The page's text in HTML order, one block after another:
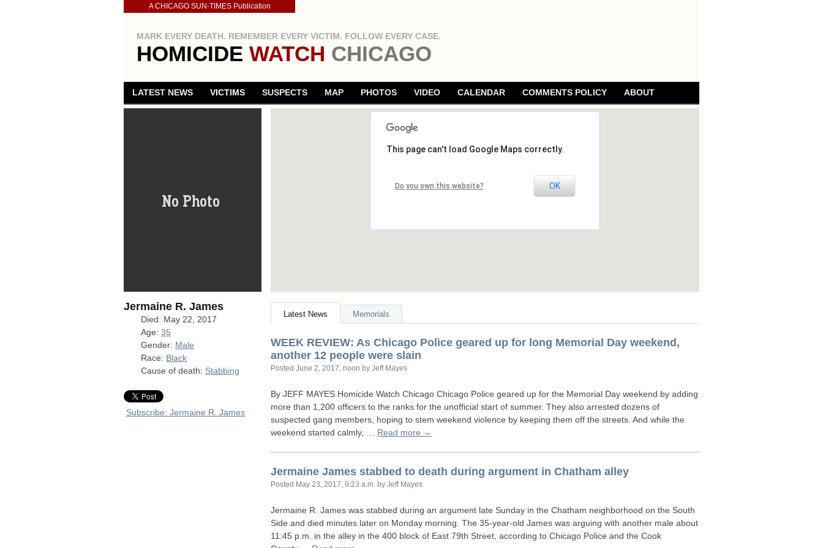
A CHICAGO SUN-TIMES Publication
MARK EVERY DEATH. REMEMBER EVERY VICTIM. FOLLOW EVERY CASE.
HOMICIDE WATCH CHICAGO
LATEST NEWS VICTIMS SUSPECTS MAP PHOTOS VIDEO CALENDAR COMMENTS POLICY ABOUT
Jermaine R. James
Died: May 22, 2017
Age: 35
Gender: Male
Race: Black
Cause of death: Stabbing
Subscribe: Jermaine R. James
This page can't load Google Maps correctly.
Do you own this website? OK
Latest News Memorials
WEEK REVIEW: As Chicago Police geared up for long Memorial Day weekend,
another 12 people were slain
Posted June 2, 2017, noon by Jeff Mayes
By JEFF MAYES Homicide Watch Chicago Chicago Police geared up for the Memorial Day weekend by adding
more than 1,200 officers to the ranks for the unofficial start of summer. They also arrested dozens of
suspected gang members, hoping to stem weekend violence by keeping them off the streets. And while the
weekend started calmly, … Read more →
Jermaine James stabbed to death during argument in Chatham alley
Posted May 23, 2017, 9:23 a.m. by Jeff Mayes
Jermaine R. James was stabbed during an argument late Sunday in the Chatham neighborhood on the South
Side and died minutes later on Monday morning. The 35-year-old James was arguing with another male about
11:45 p.m. in the alley in the 400 block of East 79th Street, according to Chicago Police and the Cook